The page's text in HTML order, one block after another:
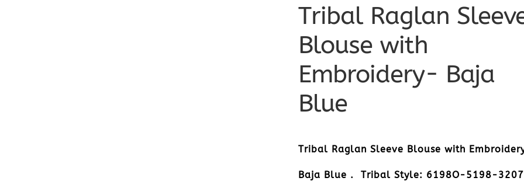
Tribal Raglan
Blouse with
Embroidery- Baja
Blue
Tribal Raglan Sleeve Blouse with
Baja Blue . Tribal Style: 6198O-5198-3207